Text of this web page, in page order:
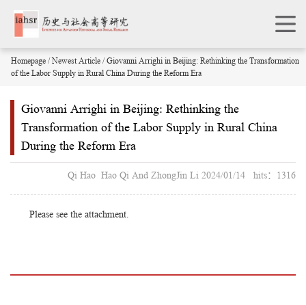
Homepage /Newest Article / Giovanni Arrighi in Beijing: Rethinking the Transformation
of the Labor Supply in Rural China During the Reform Era
Giovanni Arrighi in Beijing: Rethinking the
Transformation of the Labor Supply in Rural China
During the Reform Era
Qi Hao Hao Qi And ZhongJin Li 2024/01/14 hits：1316
Please see the attachment.